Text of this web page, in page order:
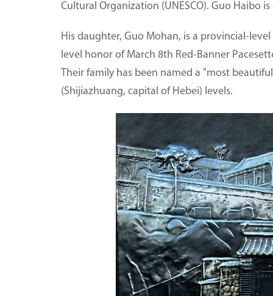
Cultural Organization (UNESCO). Guo Haibo
His daughter, Guo Mohan, is a provincial-
level honor of March 8th Red-Banner
Their family has been named a "most
(Shijiazhuang, capital of Hebei) levels.